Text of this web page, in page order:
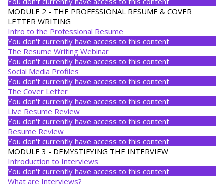
MODULE 2 - THE PROFESSIONAL RESUME & COVER
LETTER WRITING
Intro to the Professional Resume
You don't currently have access to this content
The Resume Writing Webinar
You don't currently have access to this content
Social Media Profiles
You don't currently have access to this content
The Cover Letter
You don't currently have access to this content
Live Resume Review
You don't currently have access to this content
Resume Review
You don't currently have access to this content
MODULE 3 - DEMYSTIFYING THE INTERVIEW
Introduction to Interviews
You don't currently have access to this content
What are Interviews?